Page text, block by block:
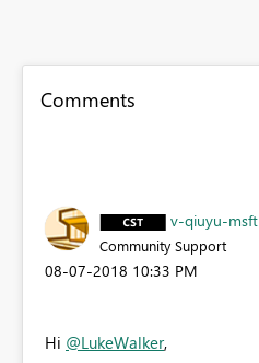
Comments
v-qiuyu-msft
Community Support
‎08-07-2018 10:33 PM
Hi @LukeWalker,